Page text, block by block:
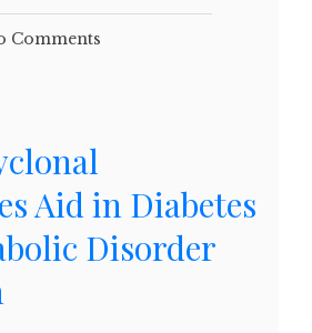
Comments
Aid in Diabetes
Disorder